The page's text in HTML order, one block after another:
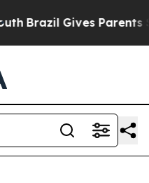
Brazil Gives Parents